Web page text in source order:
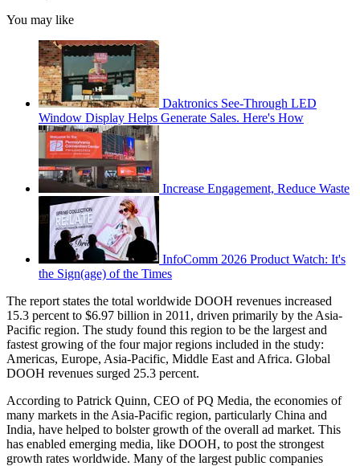
You may like
Daktronics See-Through LED
Window Display Helps Generate Sales. Here's How
Increase Engagement, Reduce Waste
InfoComm 2026 Product Watch: It's
the Sign(age) of the Times
The report states the total worldwide DOOH revenues increased
15.3 percent to $6.97 billion in 2011, driven primarily by the Asia-
Pacific region. The study found this region to be the largest and
fastest growing of the four major regions included in the study:
Americas, Europe, Asia-Pacific, Middle East and Africa. Global
DOOH revenues surged 25.3 percent.
According to Patrick Quinn, CEO of PQ Media, the economies of
many markets in the Asia-Pacific region, particularly China and
India, have helped to bolster growth of the overall ad market. This
has enabled emerging media, like DOOH, to post the strongest
growth rates worldwide. Many of the largest public companies